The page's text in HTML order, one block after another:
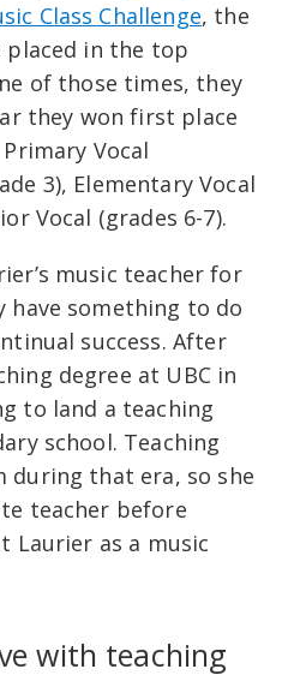
Class Challenge, the
placed in the top
of those times, they
they won first place
Vocal
3), Elementary Vocal
Vocal (grades 6-7).
music teacher for
have something to do
success. After
degree at UBC in
to land a teaching
school. Teaching
during that era, so she
teacher before
Laurier as a music
with teaching